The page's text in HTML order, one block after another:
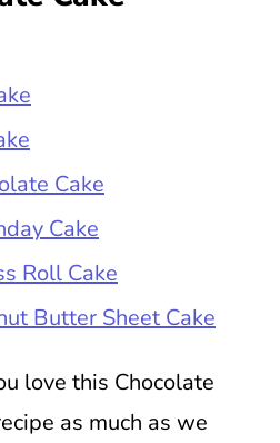
Cake
Cake
Roll Cake
Butter Sheet Cake
love this Chocolate
as much as we